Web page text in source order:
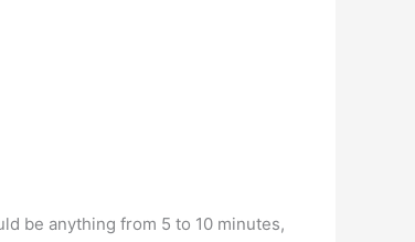
be anything from 5 to 10 minutes,